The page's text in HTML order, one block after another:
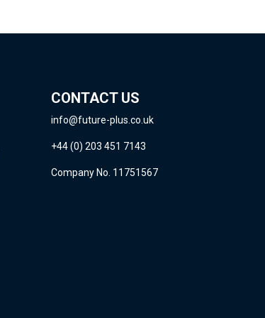
CONTACT US
info@future-plus.co.uk
+44 (0) 203 451 7143
Company No. 11751567